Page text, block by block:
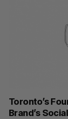
Toronto’s
Brand’s